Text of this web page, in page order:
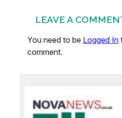
LEAVE A
You need to be Logged In
comment.